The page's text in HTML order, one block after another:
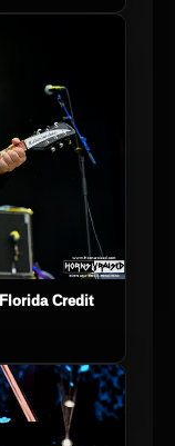
Credit